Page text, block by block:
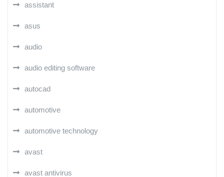
assistant
asus
audio
audio editing software
autocad
automotive
automotive technology
avast
avast antivirus